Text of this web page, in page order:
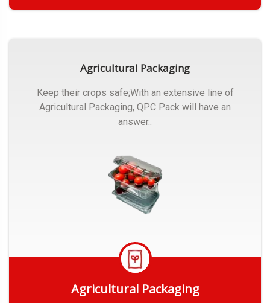
Agricultural Packaging
Keep their crops safe;With an extensive line of
Agricultural Packaging, QPC Pack will have an
answer..
Agricultural Packaging